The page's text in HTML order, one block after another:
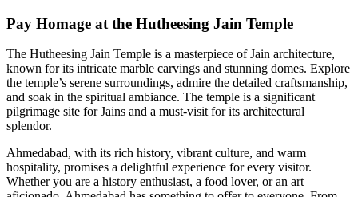
Pay Homage at the Hutheesing Jain Temple
The Hutheesing Jain Temple is a masterpiece of Jain architecture,
known for its intricate marble carvings and stunning domes. Explore
the temple’s serene surroundings, admire the detailed craftsmanship,
and soak in the spiritual ambiance. The temple is a significant
pilgrimage site for Jains and a must-visit for its architectural
splendor.
Ahmedabad, with its rich history, vibrant culture, and warm
hospitality, promises a delightful experience for every visitor.
Whether you are a history enthusiast, a food lover, or an art